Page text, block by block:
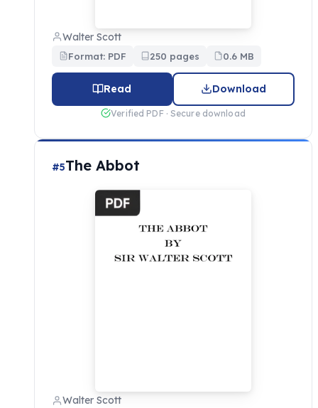
Walter Scott
Format: PDF 250 pages 0.6 MB
Read Download
Verified PDF · Secure download
#5The Abbot
Walter Scott